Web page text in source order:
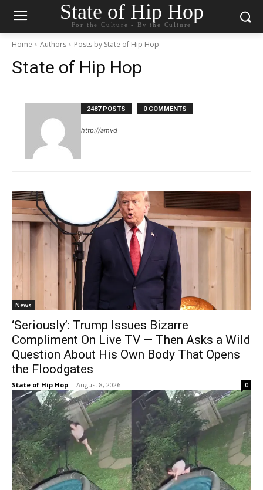
State of Hip Hop
For the Culture - By the Culture
Home Authors Posts by State of Hip Hop
State of Hip Hop
2487 POSTS 0 COMMENTS
http://amvd
News
‘Seriously’: Trump Issues Bizarre
Compliment On Live TV — Then Asks a Wild
Question About His Own Body That Opens
the Floodgates
State of Hip Hop - August 8, 2026 0